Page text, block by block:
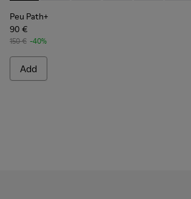
Peu Path+
90 €
150 € -40%
Add